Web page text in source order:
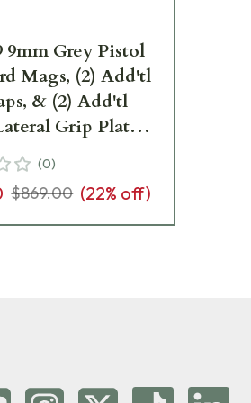
9mm Grey Pistol
Mags, (2) Add'tl
& (2) Add'tl
Grip Plates
(0)
$869.00 (22% off)